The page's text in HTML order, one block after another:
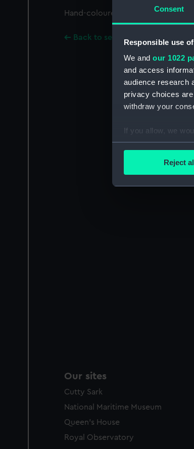
Consent
Responsible use
We and our 1022
and access
audience research
privacy choices
withdraw your
If you allow, we
Collect
We use
We’d like to use
party sources.
Reject
Hand-coloured. A caricature of
Back to search results
Our sites
Cutty Sark
National Maritime Museum
Queen's House
Royal Observatory